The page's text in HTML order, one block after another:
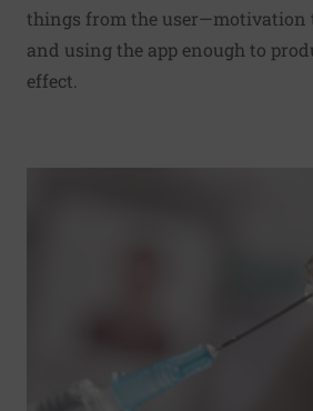
things from the user—motivation
and using the app enough to
effect.